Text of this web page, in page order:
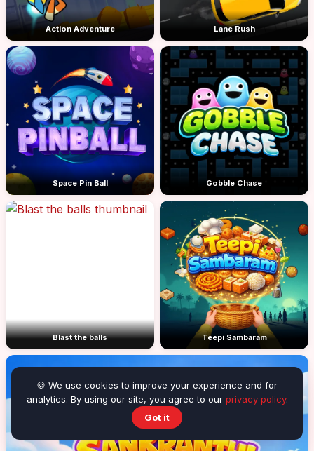
Action Adventure Lane Rush
Space Pin Ball Gobble Chase
Blast the balls Teepi Sambaram
🍪 We use cookies to improve your experience and for
analytics. By using our site, you agree to our privacy policy.
Got it